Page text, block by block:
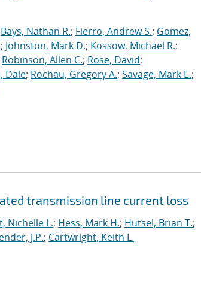
Bays, Nathan R.; Fierro, Andrew S.; Gomez,
; Johnston, Mark D.; Kossow, Michael R.;
Robinson, Allen C.; Rose, David;
Dale; Rochau, Gregory A.; Savage, Mark E.;
transmission line current loss
Nichelle L.; Hess, Mark H.; Hutsel, Brian T.;
J.P.; Cartwright, Keith L.